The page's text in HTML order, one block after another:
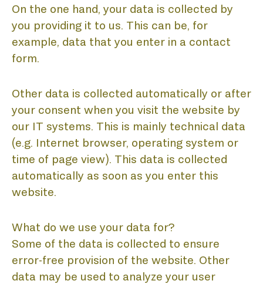
On the one hand, your data is collected by
you providing it to us. This can be, for
example, data that you enter in a contact
form.
Other data is collected automatically or after
your consent when you visit the website by
our IT systems. This is mainly technical data
(e.g. Internet browser, operating system or
time of page view). This data is collected
automatically as soon as you enter this
website.
What do we use your data for?
Some of the data is collected to ensure
error-free provision of the website. Other
data may be used to analyze your user